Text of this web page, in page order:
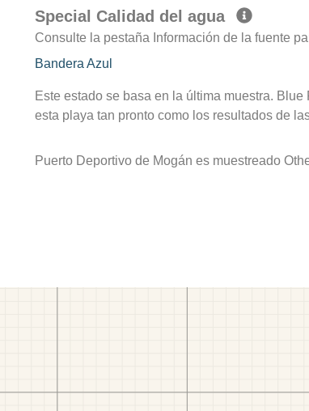
Special Calidad del agua
Consulte la pestaña Información de la fuente
Bandera Azul
Este estado se basa en la última muestra.
esta playa tan pronto como los resultados de
Puerto Deportivo de Mogán es muestreado